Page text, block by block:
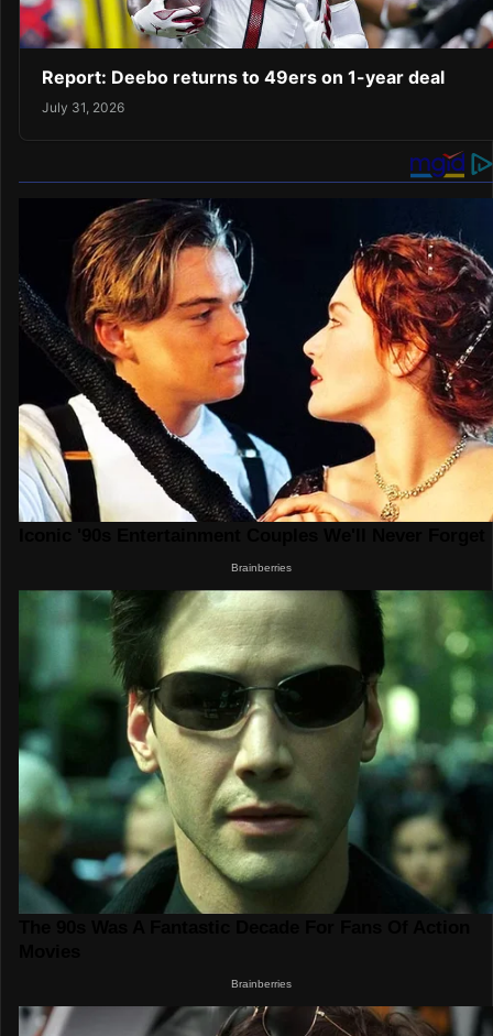
Report: Deebo returns to 49ers on 1-year deal
July 31, 2026